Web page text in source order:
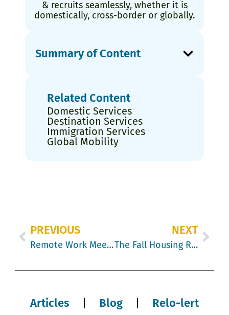
& recruits seamlessly, whether it is
domestically, cross-border or globally.
Summary of Content
Related Content
Domestic Services
Destination Services
Immigration Services
Global Mobility
PREVIOUS
Remote Work Meets Relocation Mistake: When Weekly Flights Cost More
NEXT
The Fall Housing Reality Check: Canada vs. the U.S.
Articles Blog Relo-lert